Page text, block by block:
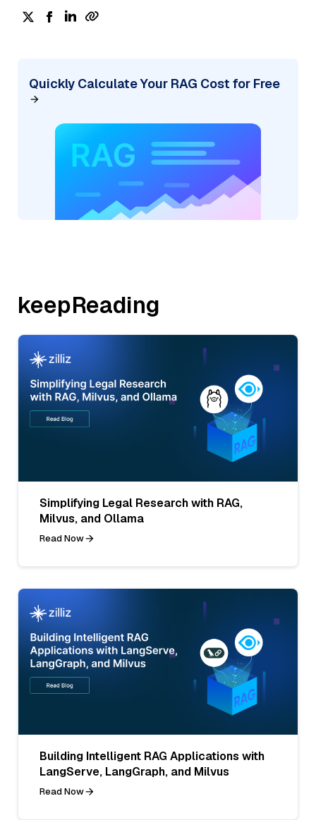
Quickly Calculate Your RAG Cost for Free
keepReading
Simplifying Legal Research with RAG,
Milvus, and Ollama
Read Now
Building Intelligent RAG Applications with
LangServe, LangGraph, and Milvus
Read Now